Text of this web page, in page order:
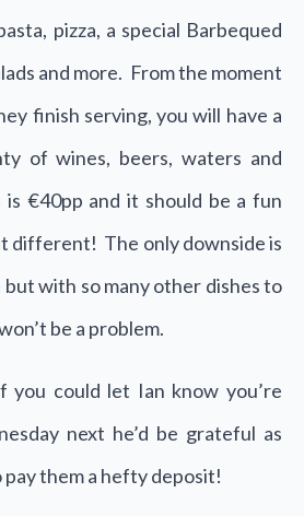
pizza, a special Barbequed
and more. From the moment
finish serving, you will have a
of wines, beers, waters and
€40pp and it should be a fun
different! The only downside is
with so many other dishes to
be a problem.
you could let Ian know you’re
next he’d be grateful as
them a hefty deposit!